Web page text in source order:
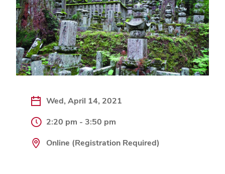
Wed, April 14, 2021
2:20 pm - 3:50 pm
Online (Registration Required)